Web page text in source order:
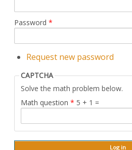
Password *
Request new password
CAPTCHA
Solve the math problem below.
Math question * 5 + 1 =